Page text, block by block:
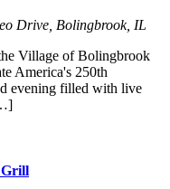
Drive, Bolingbrook, IL
Village of Bolingbrook
America's 250th
evening filled with live
Grill